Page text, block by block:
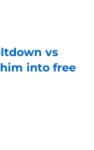
vs
into free